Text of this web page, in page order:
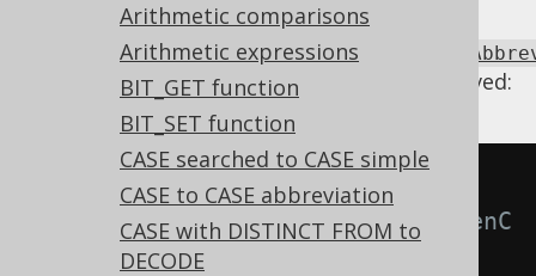
Arithmetic comparisons
Arithmetic expressions
BIT_GET function
BIT_SET function
CASE searched to CASE simple
CASE to CASE abbreviation
CASE with DISTINCT FROM to
DECODE
the following transformations can be achieved:
-- With
Settings.transformPatternsFlattenC
aseAbbreviation active, this: